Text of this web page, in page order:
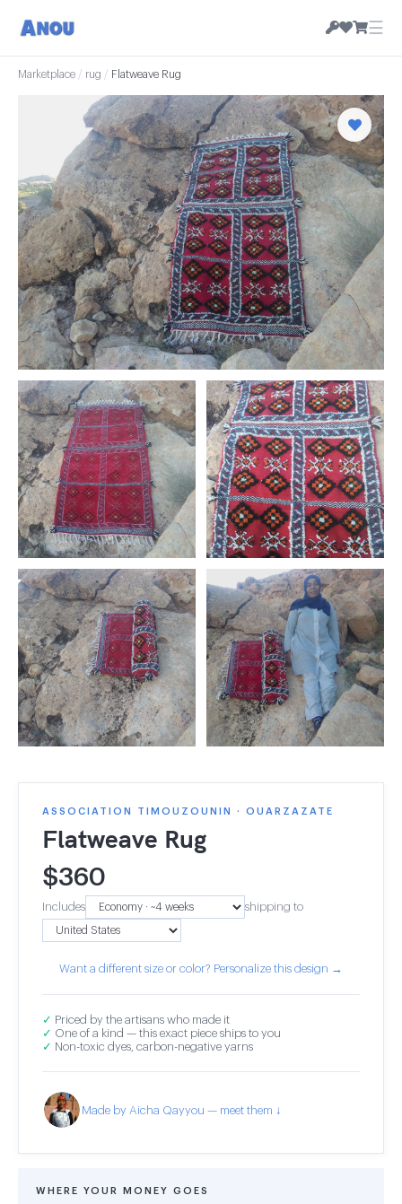
☰
Marketplace / rug / Flatweave Rug
ASSOCIATION TIMOUZOUNIN · OUARZAZATE
Flatweave Rug
$360
Includes shipping to
Want a different size or color? Personalize this design →
✓ Priced by the artisans who made it
✓ One of a kind — this exact piece ships to you
✓ Non-toxic dyes, carbon-negative yarns
Made by Aicha Qayyou — meet them ↓
WHERE YOUR MONEY GOES